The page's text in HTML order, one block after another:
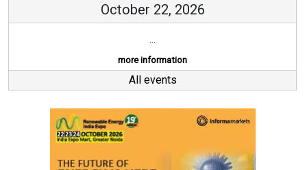
October 22, 2026
...
more information
All events